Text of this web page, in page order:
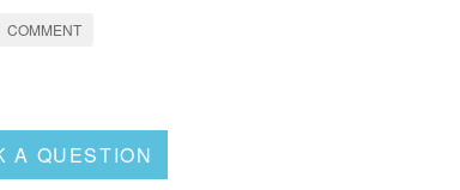
complements the surrounding
for our outdoor activities.
the standout features of the Epic XL
lawn is its low maintenance nature. We
COMMENT
A QUESTION